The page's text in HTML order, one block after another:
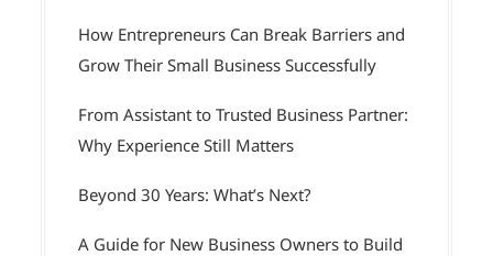
How Entrepreneurs Can Break Barriers and
Grow Their Small Business Successfully
From Assistant to Trusted Business Partner:
Why Experience Still Matters
Beyond 30 Years: What’s Next?
A Guide for New Business Owners to Build